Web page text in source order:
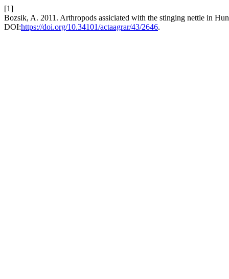
[1]
Bozsik, A. 2011. Arthropods assiciated with the stinging nettle in
DOI:https://doi.org/10.34101/actaagrar/43/2646.